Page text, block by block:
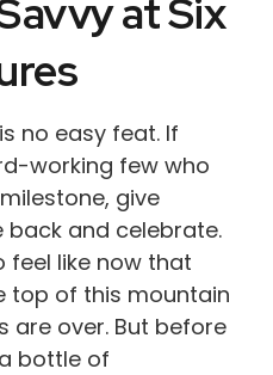
at Six
no easy feat. If
working few who
give
and celebrate.
feel like now that
top of this mountain
are over. But before
bottle of